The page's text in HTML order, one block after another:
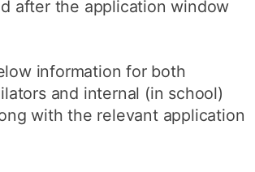
after the application window
information for both
and internal (in school)
with the relevant application